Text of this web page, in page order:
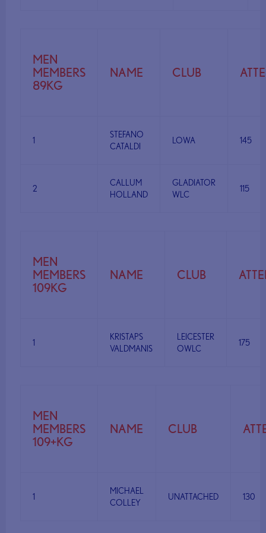
MEN
MEMBERS
89KG
NAME CLUB
1
STEFANO
CATALDI
LOWA 145
2
CALLUM
HOLLAND
GLADIATOR
WLC
115
MEN
MEMBERS
109KG
NAME CLUB
1
KRISTAPS
VALDMANIS
LEICESTER
OWLC
175
MEN
MEMBERS
109+KG
NAME CLUB
1
MICHAEL
COLLEY
UNATTACHED 130